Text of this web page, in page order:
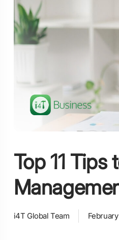
Top 11
i4T Global Team